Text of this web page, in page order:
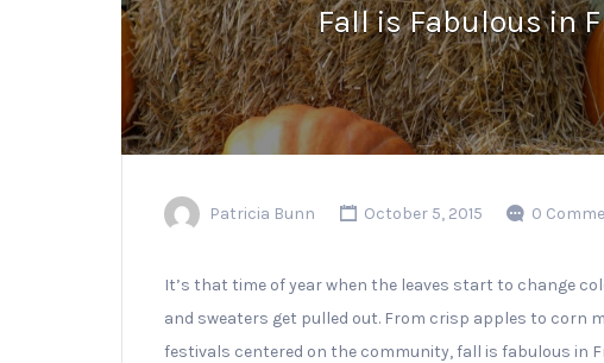
Fall is Fabulous in
Patricia Bunn October 5, 2015 0
It’s that time of year when the leaves start to change
and sweaters get pulled out. From crisp apples to corn
festivals centered on the community, fall is fabulous in